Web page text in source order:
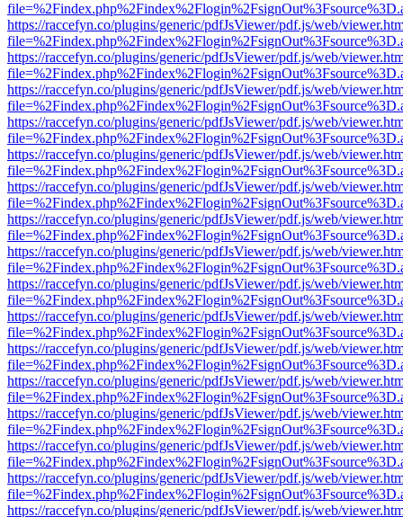
https://raccefyn.co/plugins/generic/pdfJsViewer/pdf.js/web/
https://raccefyn.co/plugins/generic/pdfJsViewer/pdf.js/web/
https://raccefyn.co/plugins/generic/pdfJsViewer/pdf.js/web/
https://raccefyn.co/plugins/generic/pdfJsViewer/pdf.js/web/
https://raccefyn.co/plugins/generic/pdfJsViewer/pdf.js/web/
https://raccefyn.co/plugins/generic/pdfJsViewer/pdf.js/web/
https://raccefyn.co/plugins/generic/pdfJsViewer/pdf.js/web/
https://raccefyn.co/plugins/generic/pdfJsViewer/pdf.js/web/
https://raccefyn.co/plugins/generic/pdfJsViewer/pdf.js/web/
https://raccefyn.co/plugins/generic/pdfJsViewer/pdf.js/web/
https://raccefyn.co/plugins/generic/pdfJsViewer/pdf.js/web/
https://raccefyn.co/plugins/generic/pdfJsViewer/pdf.js/web/
https://raccefyn.co/plugins/generic/pdfJsViewer/pdf.js/web/
https://raccefyn.co/plugins/generic/pdfJsViewer/pdf.js/web/
https://raccefyn.co/plugins/generic/pdfJsViewer/pdf.js/web/
https://raccefyn.co/plugins/generic/pdfJsViewer/pdf.js/web/